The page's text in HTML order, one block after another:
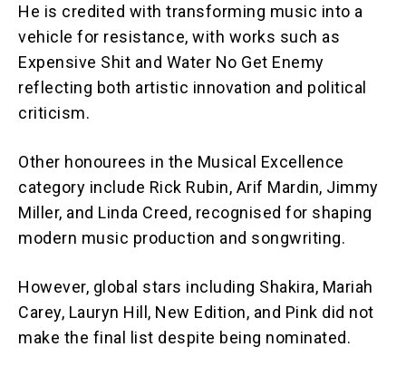
He is credited with transforming music into a
vehicle for resistance, with works such as
Expensive Shit and Water No Get Enemy
reflecting both artistic innovation and political
criticism.
Other honourees in the Musical Excellence
category include Rick Rubin, Arif Mardin, Jimmy
Miller, and Linda Creed, recognised for shaping
modern music production and songwriting.
However, global stars including Shakira, Mariah
Carey, Lauryn Hill, New Edition, and Pink did not
make the final list despite being nominated.